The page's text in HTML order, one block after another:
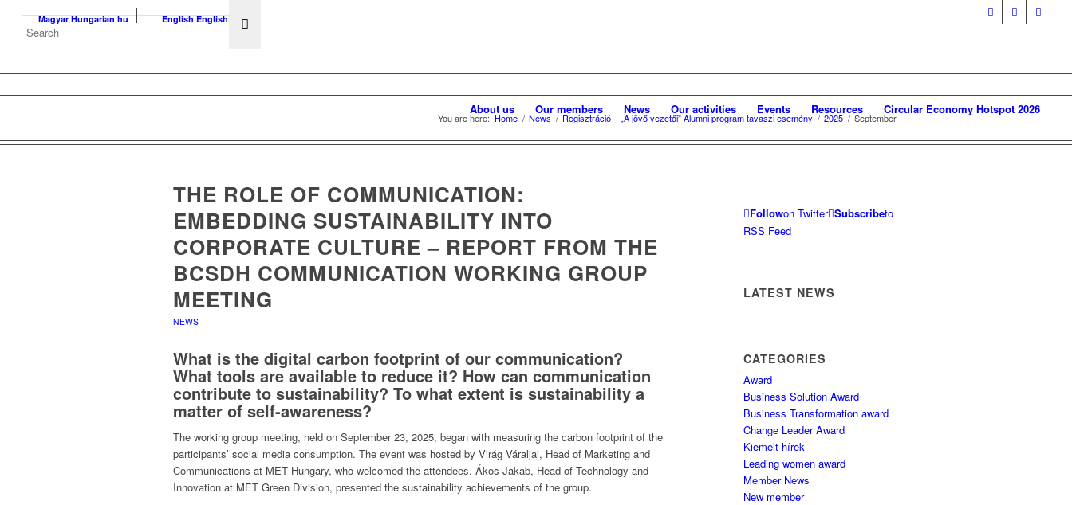
Magyar Hungarian hu English English
About us Our members News Our activities Events Resources Circular Economy Hotspot 2026
You are here: Home / News / Regisztráció – „A jövő vezetői” Alumni program tavaszi esemény / 2025 / September
THE ROLE OF COMMUNICATION:
EMBEDDING SUSTAINABILITY INTO
CORPORATE CULTURE – REPORT FROM THE
BCSDH COMMUNICATION WORKING GROUP
MEETING
NEWS
What is the digital carbon footprint of our communication?
What tools are available to reduce it? How can communication
contribute to sustainability? To what extent is sustainability a
matter of self-awareness?
The working group meeting, held on September 23, 2025, began with measuring the carbon footprint of the
participants’ social media consumption. The event was hosted by Virág Váraljai, Head of Marketing and
Communications at MET Hungary, who welcomed the attendees. Ákos Jakab, Head of Technology and
Innovation at MET Green Division, presented the sustainability achievements of the group.
Followon Twitter Subscribeto
RSS Feed
LATEST NEWS
CATEGORIES
Award
Business Solution Award
Business Transformation award
Change Leader Award
Kiemelt hírek
Leading women award
Member News
New member